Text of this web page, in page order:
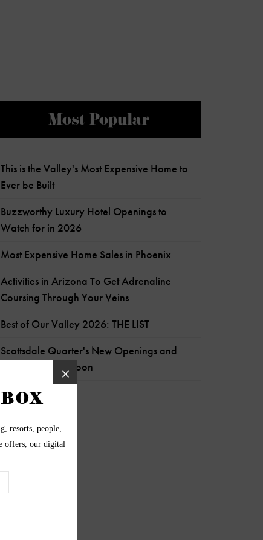
Most Popular
This is the Valley's Most Expensive Home to
Ever be Built
Buzzworthy Luxury Hotel Openings to
Watch for in 2026
Most Expensive Home Sales in Phoenix
Activities in Arizona To Get Adrenaline
Coursing Through Your Veins
Best of Our Valley 2026: THE LIST
Scottsdale Quarter's New Openings and
What's Coming Soon